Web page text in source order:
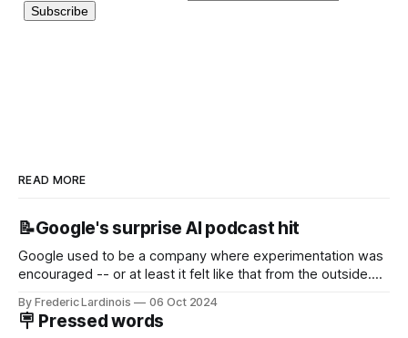
READ MORE
📝Google's surprise AI podcast hit
Google used to be a company where experimentation was
encouraged -- or at least it felt like that from the outside.
new product that was an immediate hit. But with
NotebookLM and its AI podcasts, Google finally scored an
By Frederic Lardinois 06 Oct 2024
🪧 Pressed words